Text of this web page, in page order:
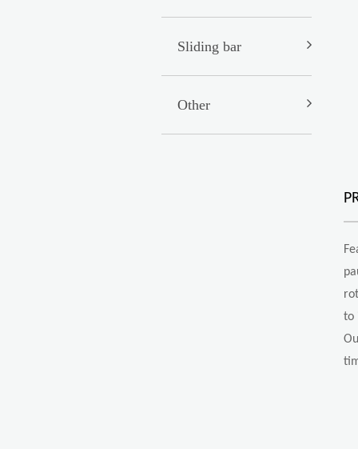
Sliding bar
Other
to